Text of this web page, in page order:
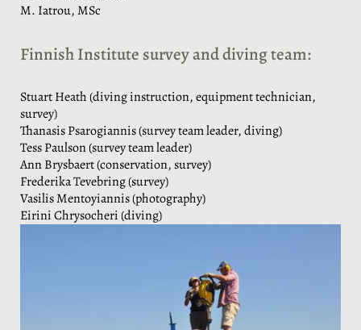
M. Iatrou, MSc
Finnish Institute survey and diving team:
Stuart Heath (diving instruction, equipment technician,
survey)
Thanasis Psarogiannis (survey team leader, diving)
Tess Paulson (survey team leader)
Ann Brysbaert (conservation, survey)
Frederika Tevebring (survey)
Vasilis Mentoyiannis (photography)
Eirini Chrysocheri (diving)